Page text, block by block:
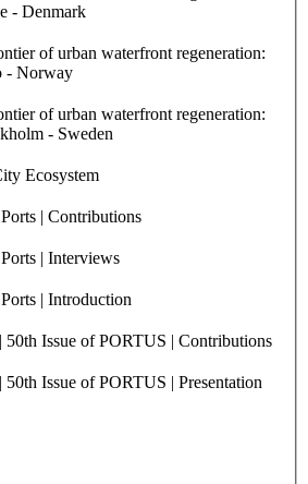
- Denmark
of urban waterfront regeneration:
- Norway
of urban waterfront regeneration:
- Sweden
Ecosystem
| Contributions
| Interviews
| Introduction
Issue of PORTUS | Contributions
Issue of PORTUS | Presentation